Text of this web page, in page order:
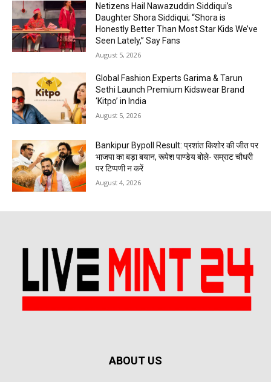
Netizens Hail Nawazuddin Siddiqui’s
Daughter Shora Siddiqui; “Shora is
Honestly Better Than Most Star Kids We’ve
Seen Lately,” Say Fans
August 5, 2026
Global Fashion Experts Garima & Tarun
Sethi Launch Premium Kidswear Brand
‘Kitpo’ in India
August 5, 2026
Bankipur Bypoll Result: प्रशांत किशोर की जीत पर
भाजपा का बड़ा बयान, रूपेश पाण्डेय बोले- सम्राट चौधरी
पर टिप्पणी न करें
August 4, 2026
ABOUT US